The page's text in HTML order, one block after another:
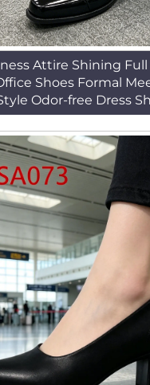
Attire Shining
Shoes Formal
Odor-free Dress